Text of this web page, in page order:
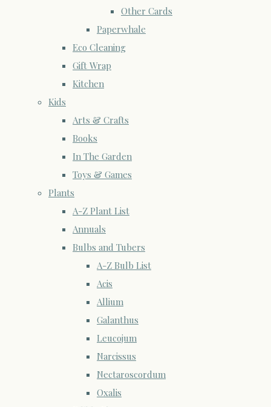
Other Cards
Paperwhale
Eco Cleaning
Gift Wrap
Kitchen
Kids
Arts & Crafts
Books
In The Garden
Toys & Games
Plants
A-Z Plant List
Annuals
Bulbs and Tubers
A-Z Bulb List
Acis
Allium
Galanthus
Leucojum
Narcissus
Nectaroscordum
Oxalis